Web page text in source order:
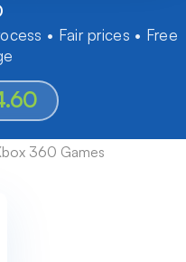
• Fair prices • Free
360 Games